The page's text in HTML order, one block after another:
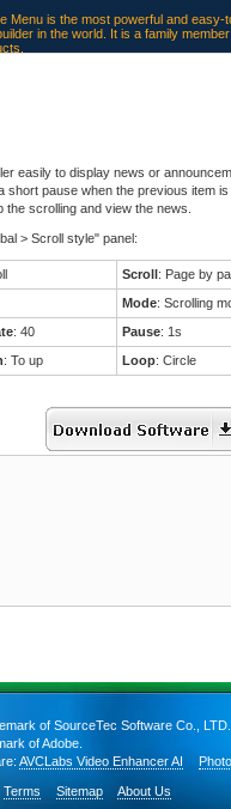
in the world. It is a family
Menu is the most popular
found on the web. It easily
down menus in a visual edit mode!
Menu is the most powerful and
in the world. It is a family
easily to display news or
short pause when the previous item
scrolling and view the news.
> Scroll style" panel:
Scroll: Page by
Mode: Scrolling
: 40 Pause: 1s
: To up Loop: Circle
of SourceTec Software Co., LTD.
of Adobe.
AVCLabs Video Enhancer AI
Terms Sitemap About Us